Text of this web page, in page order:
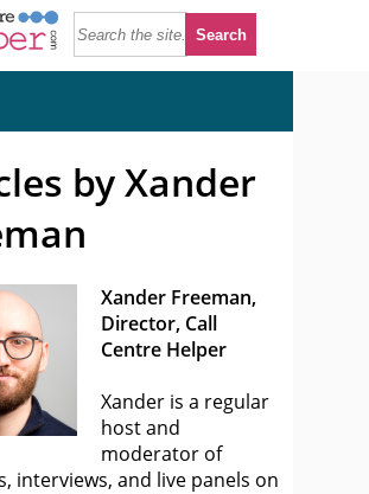
by Xander
Xander Freeman,
Director, Call
Centre Helper
Xander is a regular
host and
moderator of
interviews, and live panels on